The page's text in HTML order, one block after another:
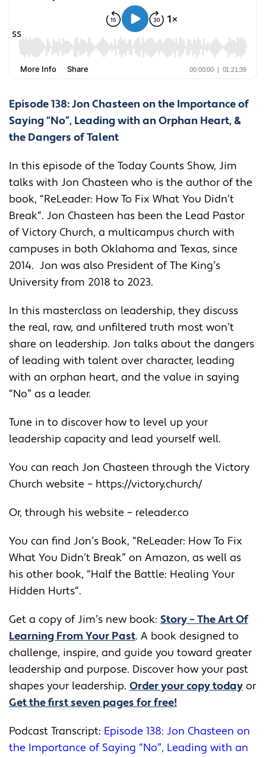
Episode 138: Jon Chasteen on the Importance of
Saying “No”, Leading with an Orphan Heart, &
the Dangers of Talent
In this episode of the Today Counts Show, Jim
talks with Jon Chasteen who is the author of the
book, “ReLeader: How To Fix What You Didn’t
Break“. Jon Chasteen has been the Lead Pastor
of Victory Church, a multicampus church with
campuses in both Oklahoma and Texas, since
2014. Jon was also President of The King’s
University from 2018 to 2023.
In this masterclass on leadership, they discuss
the real, raw, and unfiltered truth most won’t
share on leadership. Jon talks about the dangers
of leading with talent over character, leading
with an orphan heart, and the value in saying
“No” as a leader.
Tune in to discover how to level up your
leadership capacity and lead yourself well.
You can reach Jon Chasteen through the Victory
Church website – https://victory.church/
Or, through his website – releader.co
You can find Jon’s Book, “ReLeader: How To Fix
What You Didn’t Break” on Amazon, as well as
his other book, “Half the Battle: Healing Your
Hidden Hurts“.
Get a copy of Jim’s new book: Story – The Art Of
Learning From Your Past. A book designed to
challenge, inspire, and guide you toward greater
leadership and purpose. Discover how your past
shapes your leadership. Order your copy today or
Get the first seven pages for free!
Podcast Transcript: Episode 138: Jon Chasteen on
the Importance of Saying “No”, Leading with an